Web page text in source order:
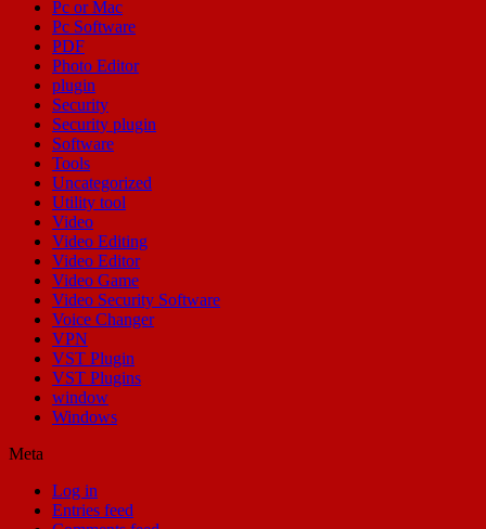
Pc or Mac
Pc Software
PDF
Photo Editor
plugin
Security
Security plugin
Software
Tools
Uncategorized
Utility tool
Video
Video Editing
Video Editor
Video Game
Video Security Software
Voice Changer
VPN
VST Plugin
VST Plugins
window
Windows
Meta
Log in
Entries feed